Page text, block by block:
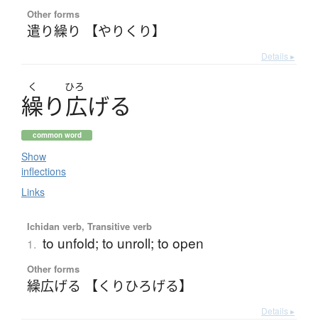
Other forms
遣り繰り 【やりくり】
Details ▸
く ひろ
繰り広げる
common word
Show
inflections
Links
Ichidan verb, Transitive verb
1. to unfold; to unroll; to open
Other forms
繰広げる 【くりひろげる】
Details ▸